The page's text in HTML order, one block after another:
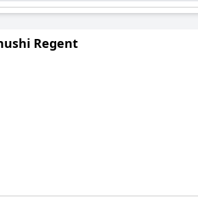
and memorable stay
Regent